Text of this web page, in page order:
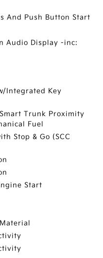
And Push Button Start
Audio Display -inc:
Integrated Key
Trunk Proximity
Fuel
Stop & Go (SCC
Start